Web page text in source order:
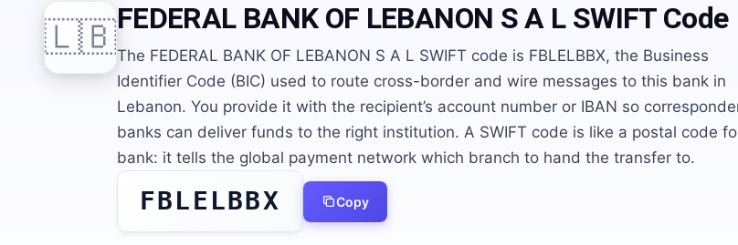
🇱🇧FEDERAL BANK OF LEBANON S A LSWIFT Code
The FEDERAL BANK OF LEBANON S A L SWIFT code is FBLELBBX, the Business
Identifier Code (BIC) used to route cross-border and wire messages to this bank in
Lebanon. You provide it with the recipient’s account number or IBAN so
banks can deliver funds to the right institution. A SWIFT code is like a postal code
bank: it tells the global payment network which branch to hand the transfer to.
FBLELBBX Copy